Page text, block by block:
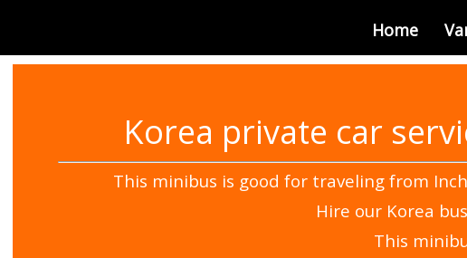
Home
Korea private car
This minibus is good for traveling from
Hire our Korea
This